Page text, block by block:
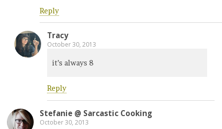
Reply
Tracy
October 30, 2013
it’s always 8
Reply
Stefanie @ Sarcastic Cooking
October 30, 2013